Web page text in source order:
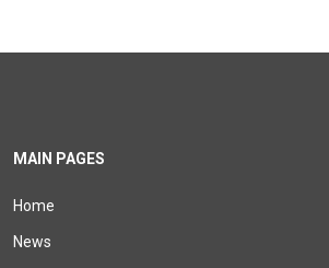
MAIN PAGES
Home
News